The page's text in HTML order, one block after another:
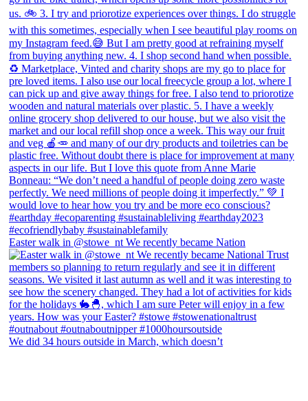
Easter walk in @stowe_nt We recently became Nation
We did 34 hours outside in March, which doesn’t